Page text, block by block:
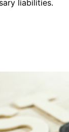
liabilities.